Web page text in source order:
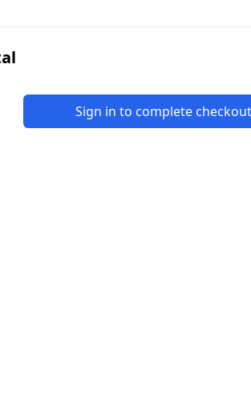
Sign in to complete checkout